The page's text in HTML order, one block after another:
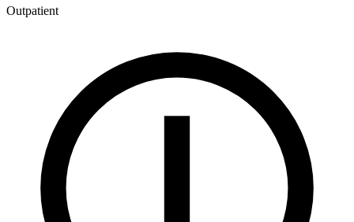
Outpatient